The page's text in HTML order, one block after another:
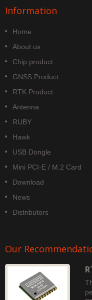
Information
Home
About us
Chip product
GNSS Product
RTK Product
Antenna
RUBY
Hawk
USB Dongle
Mini PCI-E / M.2 Card
Download
News
Distributors
Our